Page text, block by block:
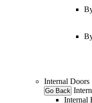
Internal Doors
Go Back
Internal